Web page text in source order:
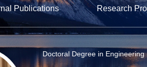
Publications Research
Doctoral Degree in Engineering